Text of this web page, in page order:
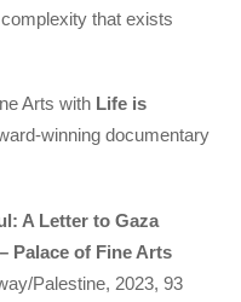
that exists
Arts with Life is
winning documentary
A Letter to Gaza
Palace of Fine Arts
Palestine, 2023, 93